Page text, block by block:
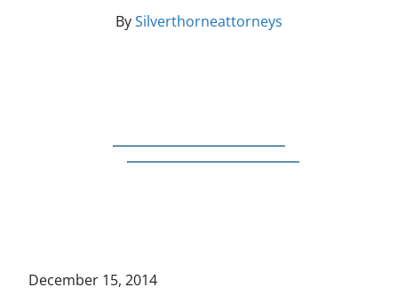
BySilverthorneattorneys
December 15, 2014